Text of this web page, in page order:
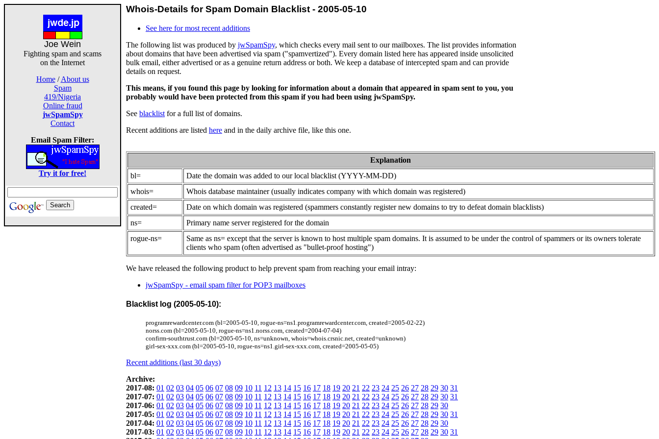
Joe Wein
Fighting spam and scams
on the Internet
Home/About us
Spam
419/Nigeria
Online fraud
jwSpamSpy
Contact
Email Spam Filter:
Try it for free!
Whois-Details for Spam Domain Blacklist - 2005-05-10
See here for most recent additions
The following list was produced by jwSpamSpy, which checks every mail sent to our mailboxes. The list provides information
about domains that have been advertised via spam ("spamvertized"). Every domain listed here has appeared inside unsolicited
bulk email, either advertised or as a genuine return address or both. We keep a database of intercepted spam and can provide
details on request.
This means, if you found this page by looking for information about a domain that appeared in spam sent to you, you
probably would have been protected from this spam if you had been using jwSpamSpy.
See blacklist for a full list of domains.
Recent additions are listed here and in the daily archive file, like this one.
Explanation
bl=
Date the domain was added to our local blacklist (YYYY-MM-DD)
whois=
Whois database maintainer (usually indicates company with which domain was registered)
created=
Date on which domain was registered (spammers constantly register new domains to try to defeat domain blacklists)
ns=
Primary name server registered for the domain
rogue-ns=
Same as ns= except that the server is known to host multiple spam domains. It is assumed to be under the control of spammers or its owners tolerate
clients who spam (often advertised as "bullet-proof hosting")
We have released the following product to help prevent spam from reaching your email intray:
jwSpamSpy - email spam filter for POP3 mailboxes
Blacklist log (2005-05-10):
programrewardcenter.com (bl=2005-05-10, rogue-ns=ns1.programrewardcenter.com, created=2005-02-22)
norss.com (bl=2005-05-10, rogue-ns=ns1.norss.com, created=2004-07-04)
confirm-southtrust.com (bl=2005-05-10, ns=unknown, whois=whois.crsnic.net, created=unknown)
girl-sex-xxx.com (bl=2005-05-10, rogue-ns=ns1.girl-sex-xxx.com, created=2005-05-05)
Recent additions (last 30 days)
Archive:
2017-08: 01 02 03 04 05 06 07 08 09 10 11 12 13 14 15 16 17 18 19 20 21 22 23 24 25 26 27 28 29 30 31
2017-07: 01 02 03 04 05 06 07 08 09 10 11 12 13 14 15 16 17 18 19 20 21 22 23 24 25 26 27 28 29 30 31
2017-06: 01 02 03 04 05 06 07 08 09 10 11 12 13 14 15 16 17 18 19 20 21 22 23 24 25 26 27 28 29 30
2017-05: 01 02 03 04 05 06 07 08 09 10 11 12 13 14 15 16 17 18 19 20 21 22 23 24 25 26 27 28 29 30 31
2017-04: 01 02 03 04 05 06 07 08 09 10 11 12 13 14 15 16 17 18 19 20 21 22 23 24 25 26 27 28 29 30
2017-03: 01 02 03 04 05 06 07 08 09 10 11 12 13 14 15 16 17 18 19 20 21 22 23 24 25 26 27 28 29 30 31